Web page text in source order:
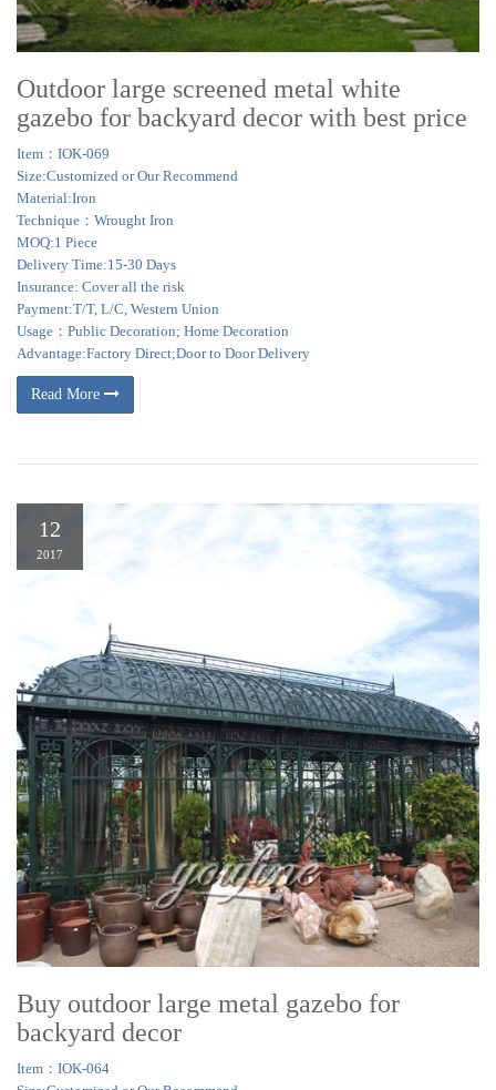
Outdoor large screened metal white
gazebo for backyard decor with best price
Item：IOK-069
Size:Customized or Our Recommend
Material:Iron
Technique：Wrought Iron
MOQ:1 Piece
Delivery Time:15-30 Days
Insurance: Cover all the risk
Payment:T/T, L/C, Western Union
Usage：Public Decoration; Home Decoration
Advantage:Factory Direct;Door to Door Delivery
Read More
12
2017
Buy outdoor large metal gazebo for
backyard decor
Item：IOK-064